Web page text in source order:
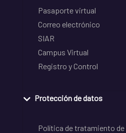
Pasaporte virtual
Correo electrónico
SIAR
Campus Virtual
Registro y Control
Protección de datos
Política de tratamiento